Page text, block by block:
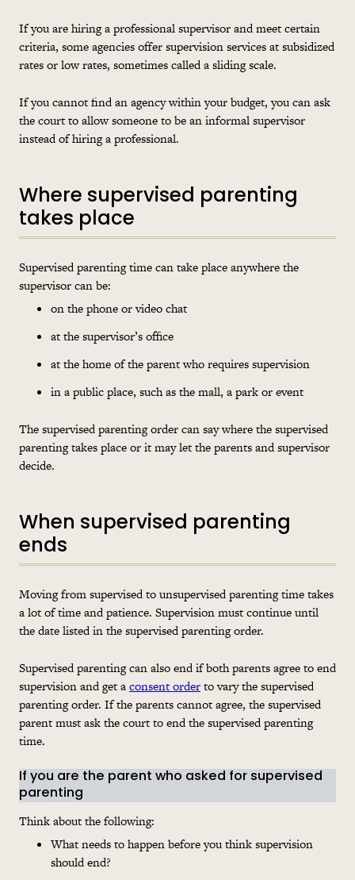
If you are hiring a professional supervisor and meet certain
criteria, some agencies offer supervision services at subsidized
rates or low rates, sometimes called a sliding scale.
If you cannot find an agency within your budget, you can ask
the court to allow someone to be an informal supervisor
instead of hiring a professional.
Where supervised parenting
takes place
Supervised parenting time can take place anywhere the
supervisor can be:
on the phone or video chat
at the supervisor’s office
at the home of the parent who requires supervision
in a public place, such as the mall, a park or event
The supervised parenting order can say where the supervised
parenting takes place or it may let the parents and supervisor
decide.
When supervised parenting
ends
Moving from supervised to unsupervised parenting time takes
a lot of time and patience. Supervision must continue until
the date listed in the supervised parenting order.
Supervised parenting can also end if both parents agree to end
supervision and get aconsent orderto vary the supervised
parenting order. If the parents cannot agree, the supervised
parent must ask the court to end the supervised parenting
time.
If you are the parent who asked for supervised
parenting
Think about the following:
What needs to happen before you think supervision
should end?